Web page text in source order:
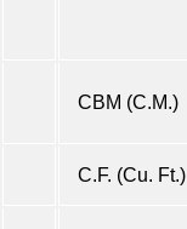
CBM (C.M.)
C.F. (Cu. Ft.)